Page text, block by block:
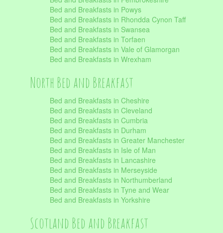
Bed and Breakfasts in Powys
Bed and Breakfasts in Rhondda Cynon Taff
Bed and Breakfasts in Swansea
Bed and Breakfasts in Torfaen
Bed and Breakfasts in Vale of Glamorgan
Bed and Breakfasts in Wrexham
North Bed and Breakfast
Bed and Breakfasts in Cheshire
Bed and Breakfasts in Cleveland
Bed and Breakfasts in Cumbria
Bed and Breakfasts in Durham
Bed and Breakfasts in Greater Manchester
Bed and Breakfasts in Isle of Man
Bed and Breakfasts in Lancashire
Bed and Breakfasts in Merseyside
Bed and Breakfasts in Northumberland
Bed and Breakfasts in Tyne and Wear
Bed and Breakfasts in Yorkshire
Scotland Bed and Breakfast